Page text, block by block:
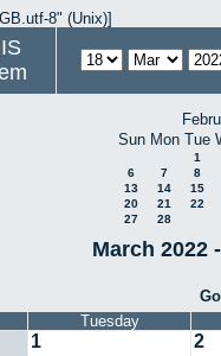
8" (Unix)]
Sun Mon Tue
1
6
7
8
13
14
15
20
21
22
27
28
March 2022
Tuesday
1 2